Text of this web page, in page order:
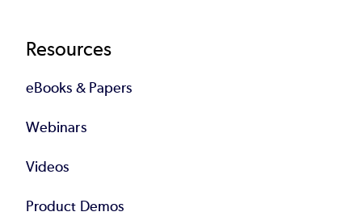
Resources
eBooks & Papers
Webinars
Videos
Product Demos